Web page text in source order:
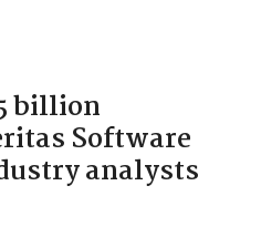
billion
Software
analysts